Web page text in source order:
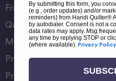
Frame Accessories
Quilting Accessories
Machine Accessories
Product Manuals
Product Comparison Chart
By submitting this form, you
(e.g., order updates) and/or
reminders) from Handi Quilter®
by autodialer. Consent is not a
data rates may apply. Msg
any time by replying STOP or
(where available). Privacy Policy